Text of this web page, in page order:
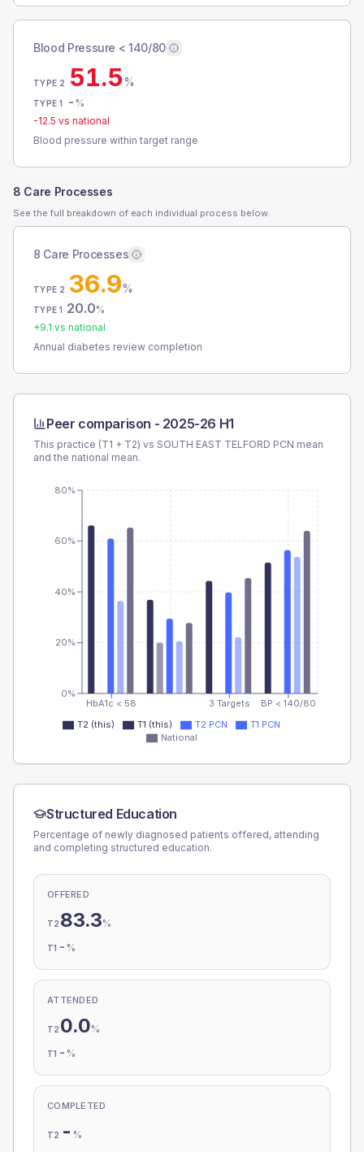
Blood Pressure < 140/80
TYPE 2 51.5%
TYPE 1 - %
-12.5 vs national
Blood pressure within target range
8 Care Processes
See the full breakdown of each individual process below.
8 Care Processes
TYPE 2 36.9%
TYPE 1 20.0%
+9.1 vs national
Annual diabetes review completion
Peer comparison - 2025-26 H1
This practice (T1 + T2) vs SOUTH EAST TELFORD PCN mean
and the national mean.
HbA1c < 58 3 Targets BP < 140/80
0%
20%
40%
60%
80%
T2 (this) T1 (this) T2 PCN
T1 PCN
National
Structured Education
Percentage of newly diagnosed patients offered, attending
and completing structured education.
OFFERED
T2 83.3%
T1 - %
ATTENDED
T2 0.0%
T1 - %
COMPLETED
T2 - %